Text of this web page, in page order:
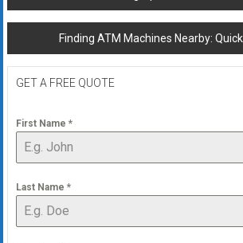
navigation
Finding ATM Machines Nearby:
GET A FREE QUOTE
First Name *
Last Name *